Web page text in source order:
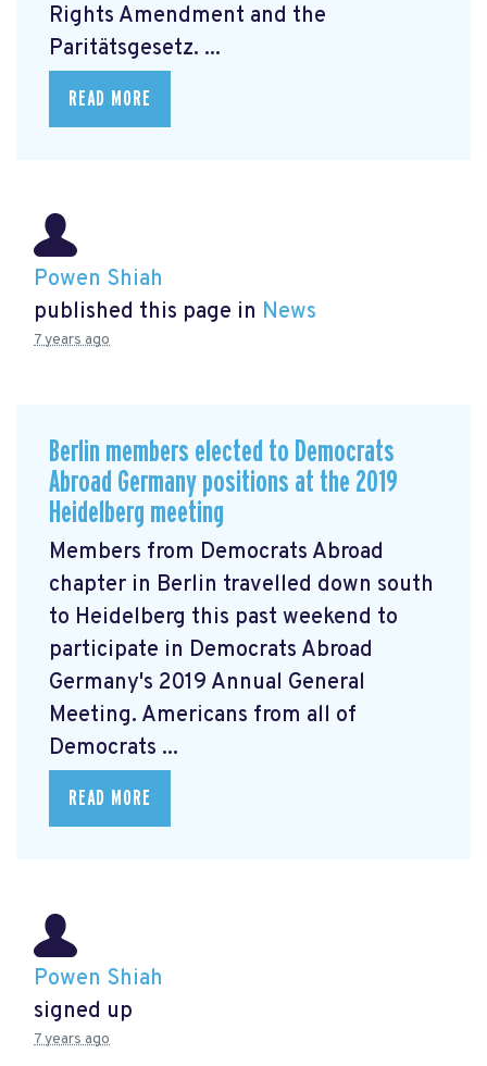
Rights Amendment and the
Paritätsgesetz. ...
READ MORE
Powen Shiah
published this page in News
7 years ago
Berlin members elected to Democrats
Abroad Germany positions at the 2019
Heidelberg meeting
Members from Democrats Abroad
chapter in Berlin travelled down south
to Heidelberg this past weekend to
participate in Democrats Abroad
Germany's 2019 Annual General
Meeting. Americans from all of
Democrats ...
READ MORE
Powen Shiah
signed up
7 years ago